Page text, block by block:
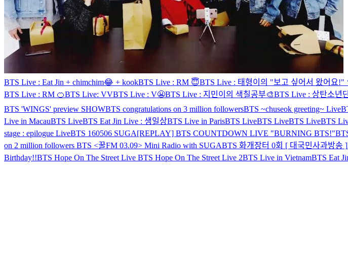
BTS Live : Eat Jin + chimchim😂 + kookBTS Live : RM 😇BTS Live : 태형이의 "보고 싶어서 왔어요!"
BTS Live : RM 🍊BTS Live: VVBTS Live : V😬BTS Live : 지민이의 색칠공부🎨BTS Live : 상탄소년
BTS 'WINGS' preview SHOWBTS congratulations on 3 million followersBTS ~chuseok greeting~ Live
Live in MacauBTS LiveBTS Eat Jin Live : 생일상BTS Live in ParisBTS LiveBTS LiveBTS LiveBTS
stage : epilogue LiveBTS 160506 SUGA[REPLAY] BTS COUNTDOWN LIVE "BURNING BTS!"
on 2 million followers BTS <꿀FM 03.09> Mini Radio with SUGABTS 화개장터 0회 [ 대국민사과방송 ]
Birthday!!BTS Hope On The Street Live BTS Hope On The Street Live 2BTS Live in VietnamBTS Eat